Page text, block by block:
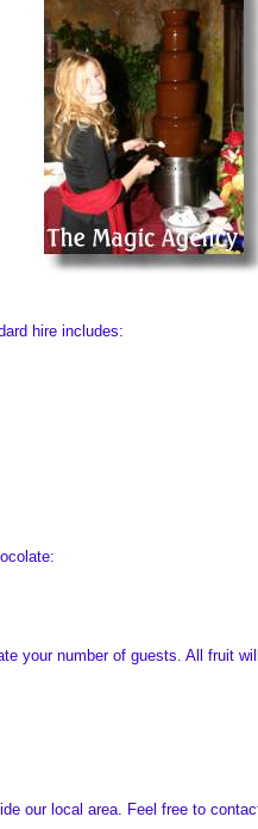
hire includes:
your number of guests. All fruit
our local area. Feel free to